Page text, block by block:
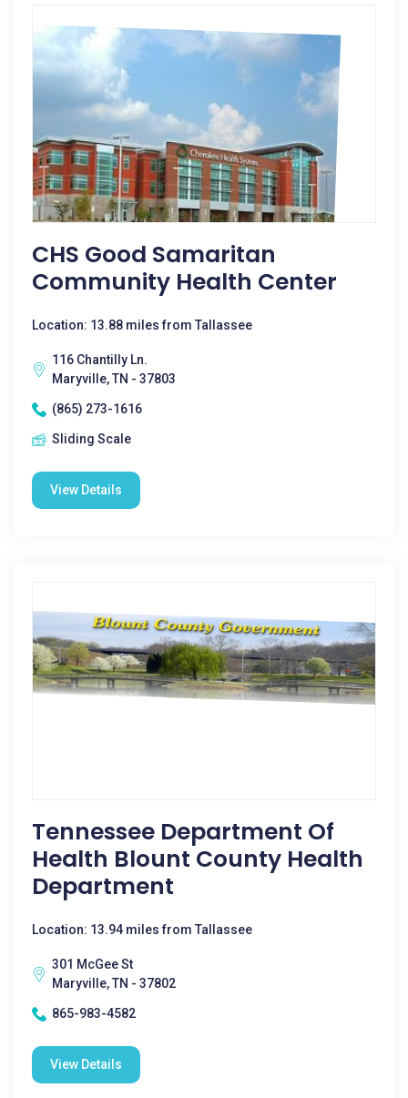
CHS Good Samaritan
Community Health Center
Location: 13.88 miles from Tallassee
116 Chantilly Ln.
Maryville, TN - 37803
(865) 273-1616
Sliding Scale
View Details
Tennessee Department Of
Health Blount County Health
Department
Location: 13.94 miles from Tallassee
301 McGee St
Maryville, TN - 37802
865-983-4582
View Details